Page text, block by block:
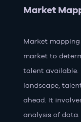
Market
Market
market to
talent available.
landscape,
ahead. It
analysis of data.